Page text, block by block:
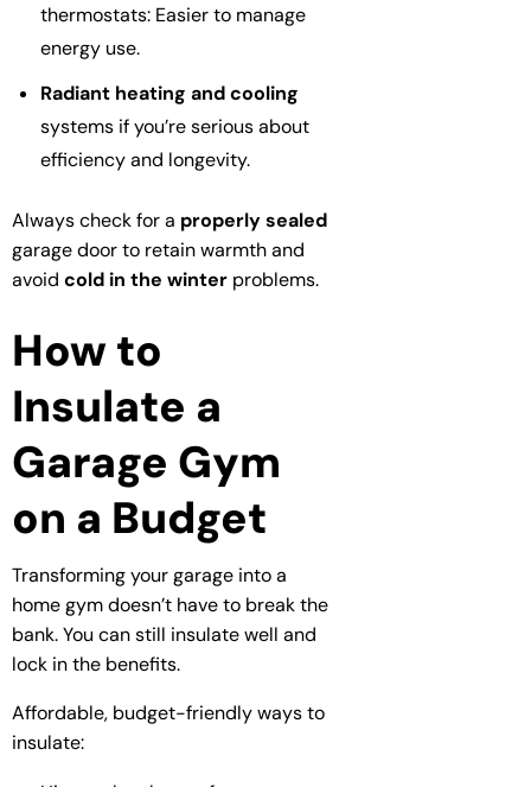
thermostats: Easier to manage
energy use.
Radiant heating and cooling
systems if you’re serious about
efficiency and longevity.
Always check for a properly sealed
garage door to retain warmth and
avoid cold in the winter problems.
How to
Insulate a
Garage Gym
on a Budget
Transforming your garage into a
home gym doesn’t have to break the
bank. You can still insulate well and
lock in the benefits.
Affordable, budget-friendly ways to
insulate: